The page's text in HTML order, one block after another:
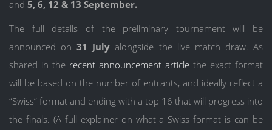
and 5, 6, 12 & 13 September.
The full details of the preliminary tournament will be
announced on 31 July alongside the live match draw. As
shared in the recent announcement article the exact format
will be based on the number of entrants, and ideally reflect a
“Swiss” format and ending with a top 16 that will progress into
the finals. (A full explainer on what a Swiss format is can be